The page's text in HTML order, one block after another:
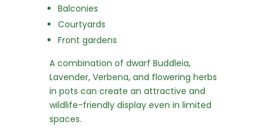
Balconies
Courtyards
Front gardens
A combination of dwarf Buddleia,
Lavender, Verbena, and flowering herbs
in pots can create an attractive and
wildlife-friendly display even in limited
spaces.